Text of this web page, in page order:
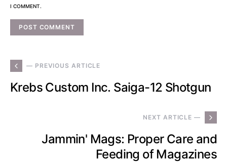
I COMMENT.
— PREVIOUS ARTICLE
Krebs Custom Inc. Saiga-12 Shotgun
NEXT ARTICLE —
Jammin' Mags: Proper Care and
Feeding of Magazines